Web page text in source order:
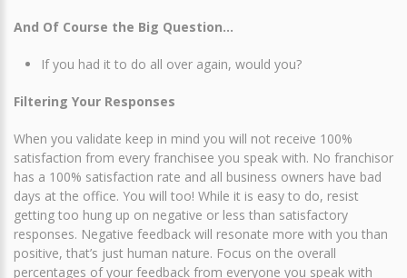
And Of Course the Big Question…
If you had it to do all over again, would you?
Filtering Your Responses
When you validate keep in mind you will not receive 100%
satisfaction from every franchisee you speak with. No franchisor
has a 100% satisfaction rate and all business owners have bad
days at the office. You will too! While it is easy to do, resist
getting too hung up on negative or less than satisfactory
responses. Negative feedback will resonate more with you than
positive, that’s just human nature. Focus on the overall
percentages of your feedback from everyone you speak with